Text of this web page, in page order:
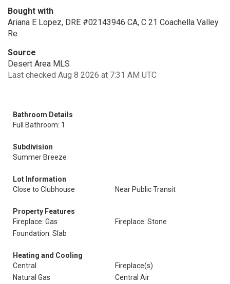
Bought with
Ariana E Lopez, DRE #02143946 CA, C 21 Coachella Valley
Re
Source
Desert Area MLS
Last checked Aug 8 2026 at 7:31 AM UTC
Bathroom Details
Full Bathroom: 1
Subdivision
Summer Breeze
Lot Information
Close to Clubhouse
Near Public Transit
Property Features
Fireplace: Gas
Fireplace: Stone
Foundation: Slab
Heating and Cooling
Central
Fireplace(s)
Natural Gas
Central Air